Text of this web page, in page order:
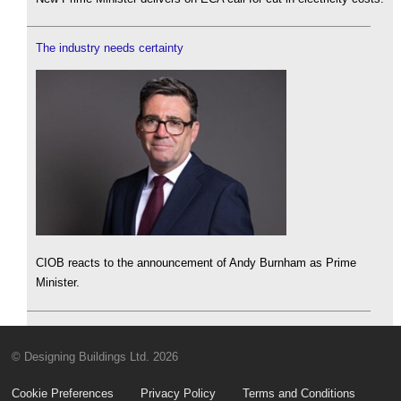
The industry needs certainty
CIOB reacts to the announcement of Andy Burnham as Prime
Minister.
© Designing Buildings Ltd. 2026
Cookie Preferences Privacy Policy Terms and Conditions